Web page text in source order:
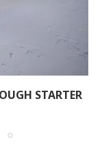
STARTER